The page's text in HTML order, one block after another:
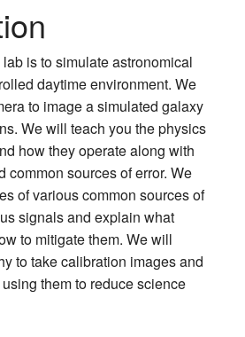
is to simulate astronomical
daytime environment. We
to image a simulated galaxy
We will teach you the physics
how they operate along with
common sources of error. We
of various common sources of
signals and explain what
to mitigate them. We will
to take calibration images and
them to reduce science